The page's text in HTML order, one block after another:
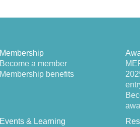
Membership
Become a member
Membership benefits
Events & Learning